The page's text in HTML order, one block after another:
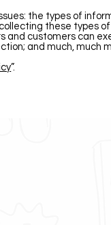
the types of
these types
and customers can
and much, much
”.